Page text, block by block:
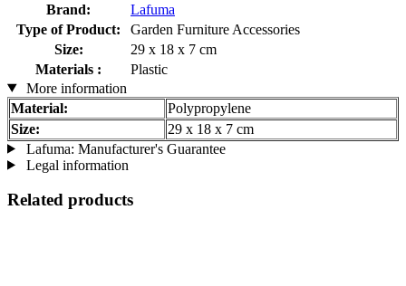
Brand:
Lafuma
Type of Product:
Garden Furniture Accessories
Size:
29 x 18 x 7 cm
Materials :
Plastic
More information
Material:
Polypropylene
Size:
29 x 18 x 7 cm
Lafuma: Manufacturer's Guarantee
Legal information
Related products